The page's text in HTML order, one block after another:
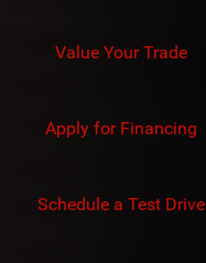
Value Your Trade
Apply for Financing
Schedule a Test Drive